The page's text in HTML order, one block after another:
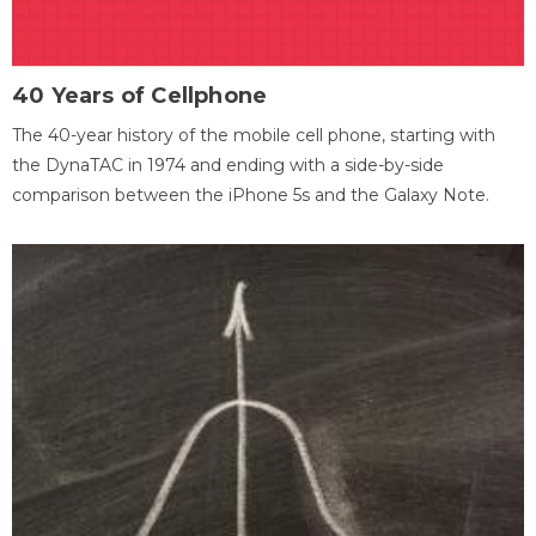
40 Years of Cellphone
The 40-year history of the mobile cell phone, starting with
the DynaTAC in 1974 and ending with a side-by-side
comparison between the iPhone 5s and the Galaxy Note.